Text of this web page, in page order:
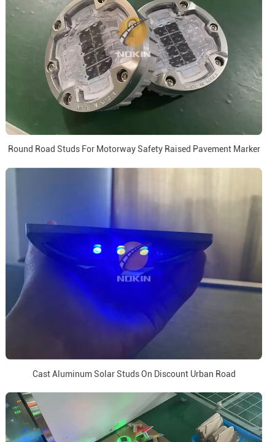
Round Road Studs For Motorway Safety Raised Pavement Marker
Cast Aluminum Solar Studs On Discount Urban Road